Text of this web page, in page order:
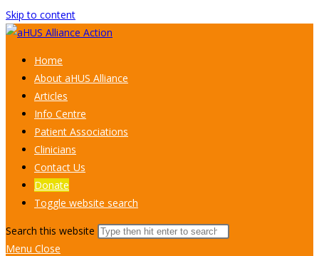
Skip to content
Home
About aHUS Alliance
Articles
Info Centre
Patient Associations
Clinicians
Contact Us
Donate
Toggle website search
Search this website
Menu Close